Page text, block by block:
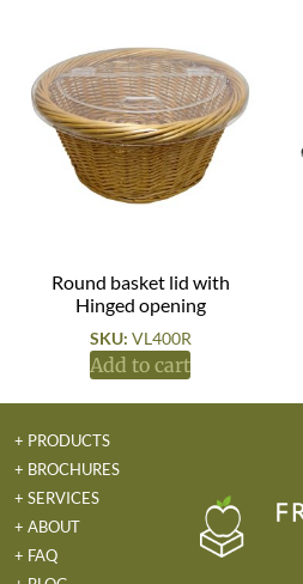
Round basket lid with
Hinged opening
SKU: VL400R
Add to cart
+ PRODUCTS
+ BROCHURES
+ SERVICES
+ ABOUT
+ FAQ